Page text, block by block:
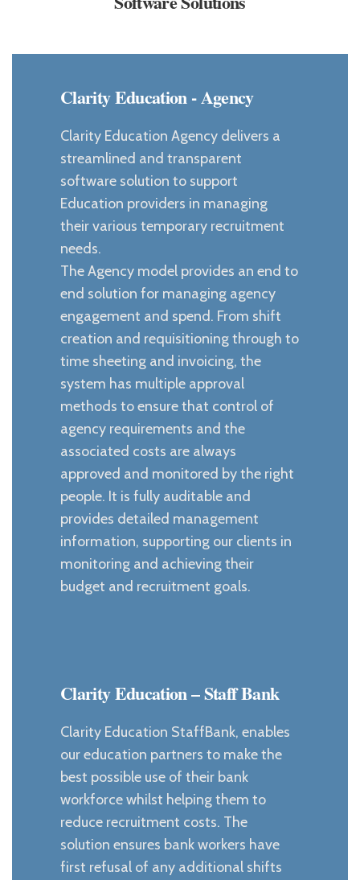
Clarity Education - Agency
Clarity Education Agency delivers a
streamlined and transparent
software solution to support
Education providers in managing
their various temporary recruitment
needs.
The Agency model provides an end to
end solution for managing agency
engagement and spend. From shift
creation and requisitioning through to
time sheeting and invoicing, the
system has multiple approval
methods to ensure that control of
agency requirements and the
associated costs are always
approved and monitored by the right
people. It is fully auditable and
provides detailed management
information, supporting our clients in
monitoring and achieving their
budget and recruitment goals.
Clarity Education – Staff Bank
Clarity Education StaffBank, enables
our education partners to make the
best possible use of their bank
workforce whilst helping them to
reduce recruitment costs. The
solution ensures bank workers have
first refusal of any additional shifts